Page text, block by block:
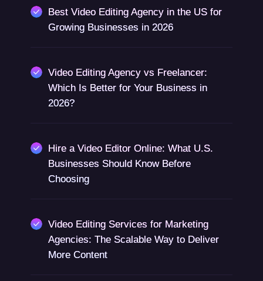
Best Video Editing Agency in the US for
Growing Businesses in 2026
Video Editing Agency vs Freelancer:
Which Is Better for Your Business in
2026?
Hire a Video Editor Online: What U.S.
Businesses Should Know Before
Choosing
Video Editing Services for Marketing
Agencies: The Scalable Way to Deliver
More Content